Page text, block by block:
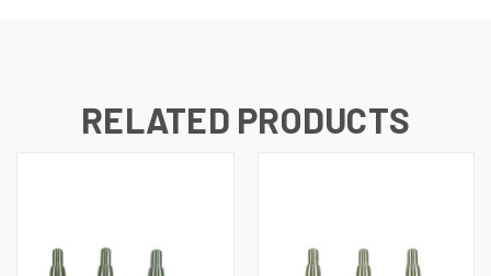
RELATED PRODUCTS